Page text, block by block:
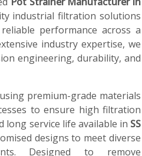
industrial filtration solutions
performance across a
industry expertise, we
engineering, durability, and
premium-grade materials
to ensure high filtration
long service life available in SS
designs to meet diverse
Designed to remove